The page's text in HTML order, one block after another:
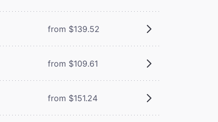
from $139.52
from $109.61
from $151.24